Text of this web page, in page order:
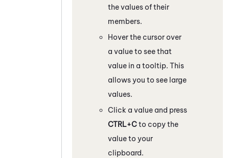
the values of their
members.
Hover the cursor over
a value to see that
value in a tooltip. This
allows you to see large
values.
Click a value and press
CTRL+Cto copy the
value to your
clipboard.